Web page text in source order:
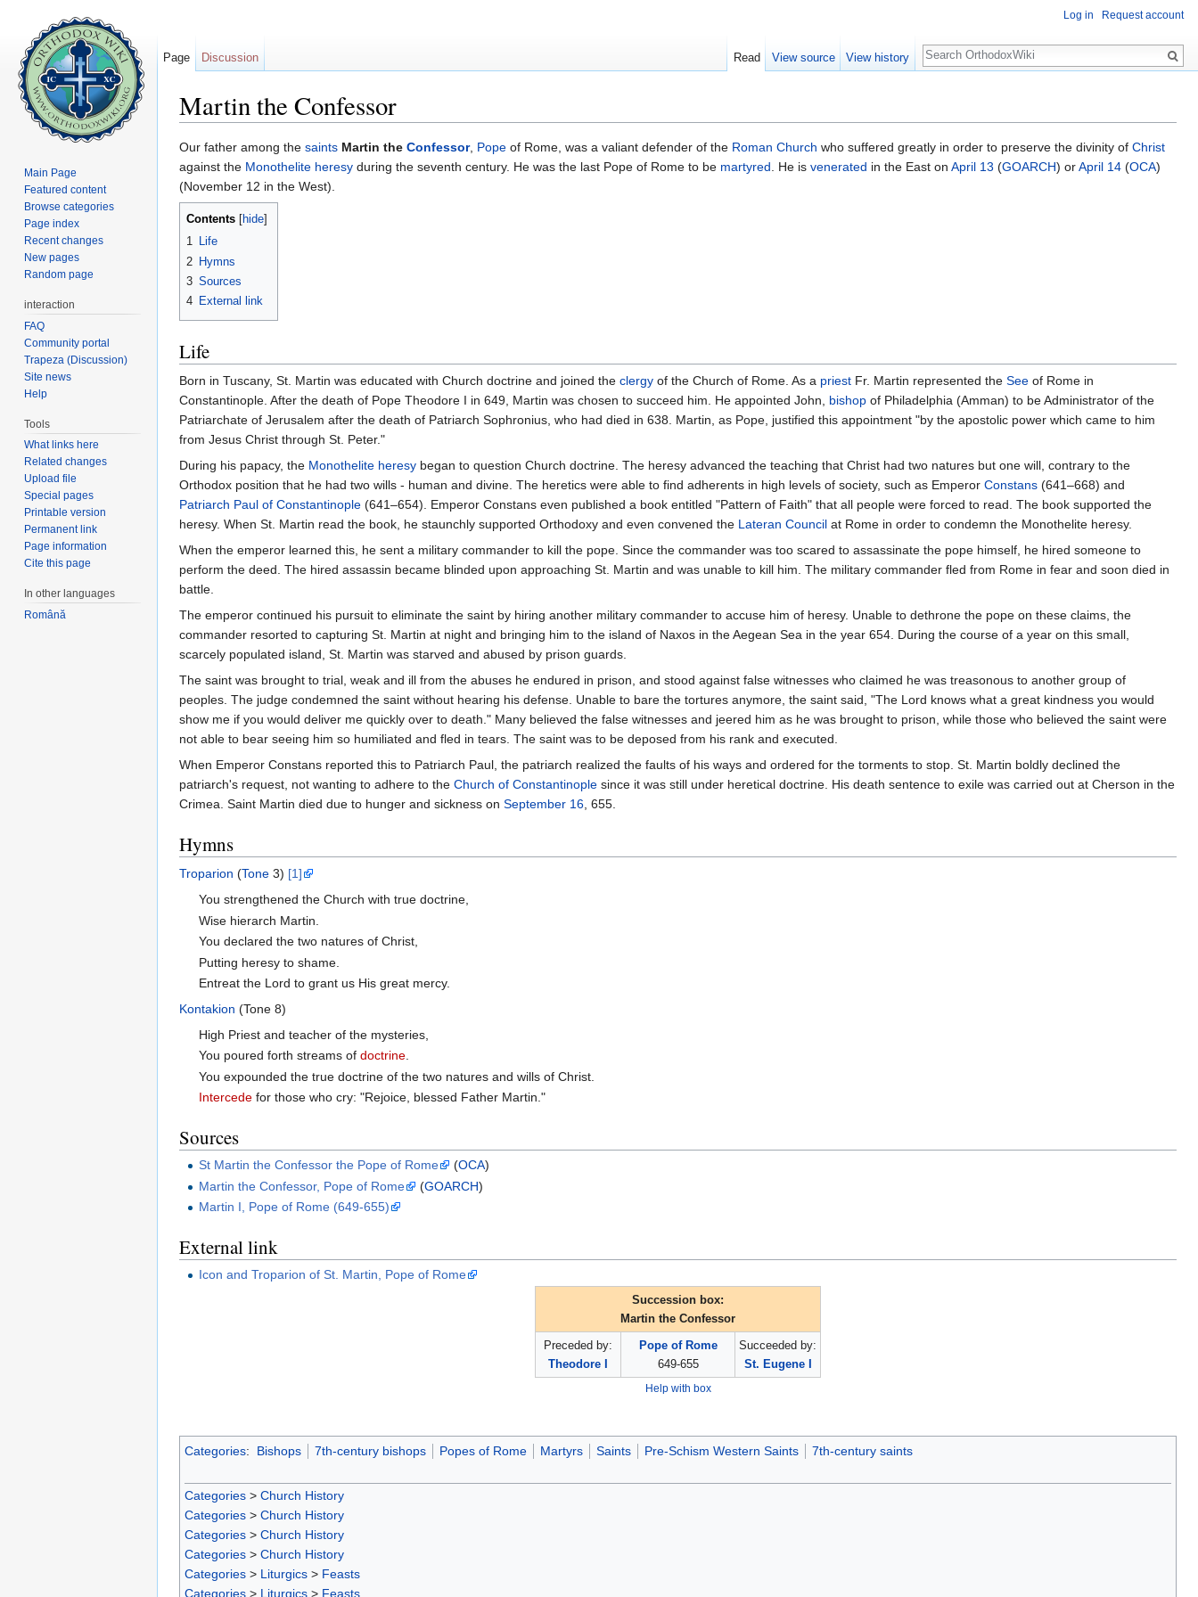
Martin the Confessor
Our father among the saints Martin the Confessor, Pope of Rome, was a valiant defender of the Roman Church who suffered greatly in order to preserve the divinity of Christ
against the Monothelite heresy during the seventh century. He was the last Pope of Rome to be martyred. He is venerated in the East on April 13 (GOARCH) orApril 14 (OCA)
(November 12 in the West).
Contents hide
1 Life
2 Hymns
3 Sources
4 External link
Life
Born in Tuscany, St. Martin was educated with Church doctrine and joined the clergy of the Church of Rome. As a priest Fr. Martin represented the See of Rome in
Constantinople. After the death of Pope Theodore I in 649, Martin was chosen to succeed him. He appointed John, bishop of Philadelphia (Amman) to be Administrator of the
Patriarchate of Jerusalem after the death of Patriarch Sophronius, who had died in 638. Martin, as Pope, justified this appointment "by the apostolic power which came to him
from Jesus Christ through St. Peter."
During his papacy, the Monothelite heresy began to question Church doctrine. The heresy advanced the teaching that Christ had two natures but one will, contrary to the
Orthodox position that he had two wills - human and divine. The heretics were able to find adherents in high levels of society, such as Emperor Constans (641–668) and
Patriarch Paul of Constantinople (641–654). Emperor Constans even published a book entitled "Pattern of Faith" that all people were forced to read. The book supported the
heresy. When St. Martin read the book, he staunchly supported Orthodoxy and even convened the Lateran Council at Rome in order to condemn the Monothelite heresy.
When the emperor learned this, he sent a military commander to kill the pope. Since the commander was too scared to assassinate the pope himself, he hired someone to
perform the deed. The hired assassin became blinded upon approaching St. Martin and was unable to kill him. The military commander fled from Rome in fear and soon died in
battle.
The emperor continued his pursuit to eliminate the saint by hiring another military commander to accuse him of heresy. Unable to dethrone the pope on these claims, the
commander resorted to capturing St. Martin at night and bringing him to the island of Naxos in the Aegean Sea in the year 654. During the course of a year on this small,
scarcely populated island, St. Martin was starved and abused by prison guards.
The saint was brought to trial, weak and ill from the abuses he endured in prison, and stood against false witnesses who claimed he was treasonous to another group of
peoples. The judge condemned the saint without hearing his defense. Unable to bare the tortures anymore, the saint said, "The Lord knows what a great kindness you would
show me if you would deliver me quickly over to death." Many believed the false witnesses and jeered him as he was brought to prison, while those who believed the saint were
not able to bear seeing him so humiliated and fled in tears. The saint was to be deposed from his rank and executed.
When Emperor Constans reported this to Patriarch Paul, the patriarch realized the faults of his ways and ordered for the torments to stop. St. Martin boldly declined the
patriarch's request, not wanting to adhere to the Church of Constantinople since it was still under heretical doctrine. His death sentence to exile was carried out at Cherson in the
Crimea. Saint Martin died due to hunger and sickness on September 16, 655.
Hymns
Troparion (Tone 3) [1]
You strengthened the Church with true doctrine,
Wise hierarch Martin.
You declared the two natures of Christ,
Putting heresy to shame.
Entreat the Lord to grant us His great mercy.
Kontakion (Tone 8)
High Priest and teacher of the mysteries,
You poured forth streams ofdoctrine.
You expounded the true doctrine of the two natures and wills of Christ.
Intercede for those who cry: "Rejoice, blessed Father Martin."
Sources
St Martin the Confessor the Pope of Rome (OCA)
Martin the Confessor, Pope of Rome
(GOARCH)
Martin I, Pope of Rome (649-655)
External link
Icon and Troparion of St. Martin, Pope of Rome
Succession box:
Martin the Confessor
Preceded by:
Theodore I
Pope of Rome
649-655
Succeeded by:
St. Eugene I
Help with box
Categories: Bishops 7th-century bishops Popes of Rome Martyrs Saints Pre-Schism Western Saints 7th-century saints
Categories > Church History
Categories > Church History
Categories > Church History
Categories > Church History
Categories > Liturgics > Feasts
Categories > Liturgics > Feasts
Log in Request account
Page Discussion Read View source View history
Search
Main Page
Featured content
Browse categories
Page index
Recent changes
New pages
Random page
interaction
FAQ
Community portal
Trapeza (Discussion)
Site news
Help
Tools
What links here
Related changes
Upload file
Special pages
Printable version
Permanent link
Page information
Cite this page
In other languages
Română